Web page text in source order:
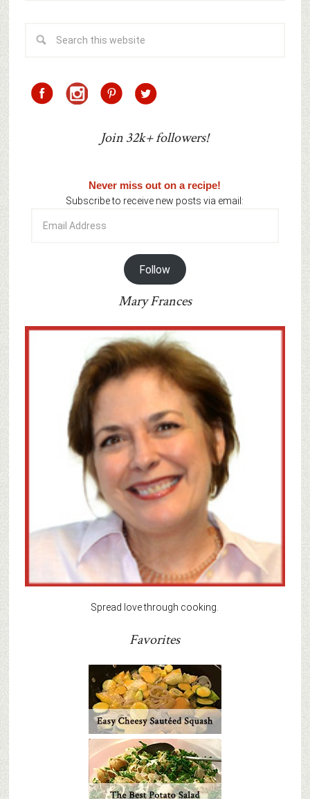
Join 32k+ followers!
Never miss out on a recipe!
Subscribe to receive new posts via email:
Address
Follow
Mary Frances
Spread love through cooking.
Favorites